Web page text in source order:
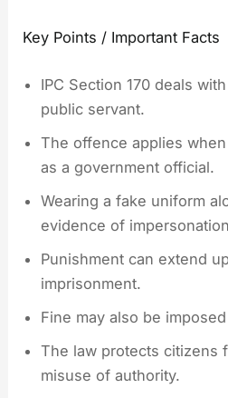
Key Points / Important Facts
IPC Section 170 deals
public servant.
The offence applies
as a government official.
Wearing a fake uniform
evidence of
Punishment can extend
imprisonment.
Fine may also be
The law protects citizens
misuse of authority.